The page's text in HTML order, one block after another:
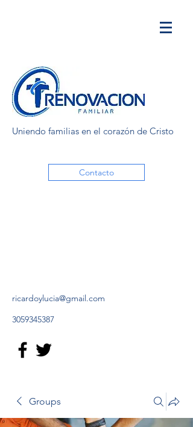
Uniendo familias en el corazón de Cristo
Contacto
ricardoylucia@gmail.com
3059345387
Groups